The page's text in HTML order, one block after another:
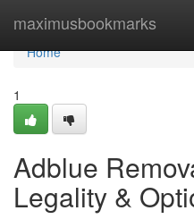
maximusbookmarks
Home
Home
1
Adblue
Legality &